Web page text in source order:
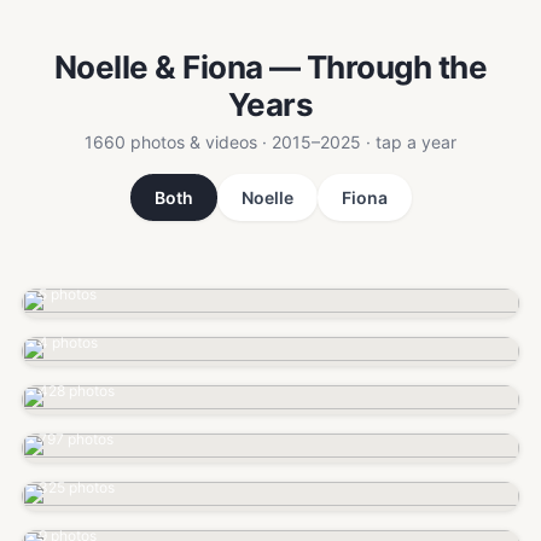
Noelle & Fiona — Through the
Years
1660 photos & videos · 2015–2025 · tap a year
Both Noelle Fiona
5 photos
2017
4 photos
2018
428 photos
2019
797 photos
2020
325 photos
2021
9 photos